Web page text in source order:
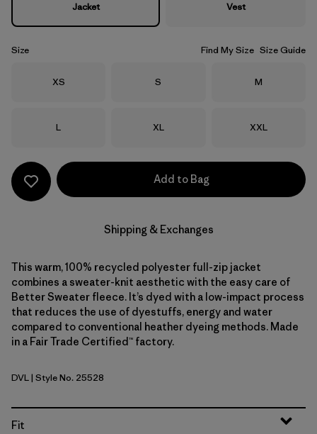
Jacket Vest
Size Find My Size Size Guide
Size
XS Size
S Size
M
Size
L Size
XL Size
XXL
Add to Bag
Shipping & Exchanges
This warm, 100% recycled polyester full-zip jacket
combines a sweater-knit aesthetic with the easy care of
Better Sweater fleece. It’s dyed with a low-impact process
that reduces the use of dyestuffs, energy and water
compared to conventional heather dyeing methods. Made
in a Fair Trade Certified™ factory.
Dried Vanilla
DVL| Style No. 25528
Fit